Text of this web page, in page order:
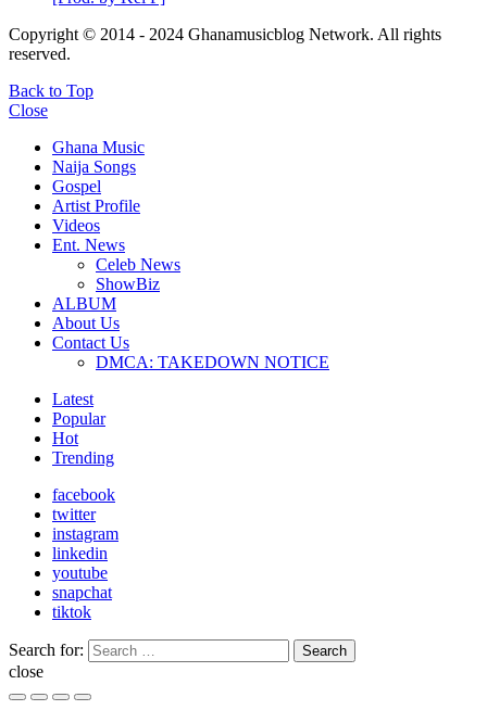
Copyright © 2014 - 2024 Ghanamusicblog Network. All rights
reserved.
Back to Top
Close
Ghana Music
Naija Songs
Gospel
Artist Profile
Videos
Ent. News
Celeb News
ShowBiz
ALBUM
About Us
Contact Us
DMCA: TAKEDOWN NOTICE
Latest
Popular
Hot
Trending
facebook
twitter
instagram
linkedin
youtube
snapchat
tiktok
Search for: Search
close